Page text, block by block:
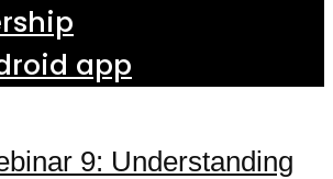
app
9: Understanding